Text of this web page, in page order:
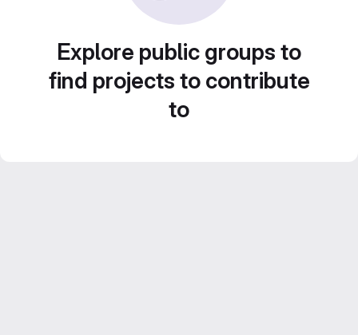
Explore public groups to
find projects to contribute
to